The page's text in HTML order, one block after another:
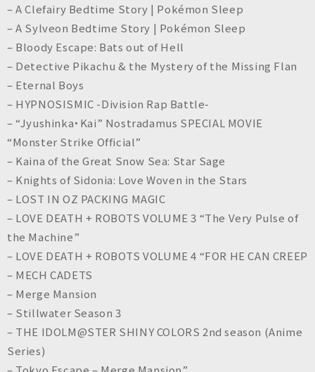
– A Clefairy Bedtime Story | Pokémon Sleep
– A Sylveon Bedtime Story | Pokémon Sleep
– Bloody Escape: Bats out of Hell
– Detective Pikachu & the Mystery of the Missing Flan
– Eternal Boys
– HYPNOSISMIC -Division Rap Battle-
– “Jyushinka・Kai” Nostradamus SPECIAL MOVIE
“Monster Strike Official”
– Kaina of the Great Snow Sea: Star Sage
– Knights of Sidonia: Love Woven in the Stars
– LOST IN OZ PACKING MAGIC
– LOVE DEATH + ROBOTS VOLUME 3 “The Very Pulse of
the Machine”
– LOVE DEATH + ROBOTS VOLUME 4 “FOR HE CAN CREEP
– MECH CADETS
– Merge Mansion
– Stillwater Season 3
– THE IDOLM@STER SHINY COLORS 2nd season (Anime
Series)